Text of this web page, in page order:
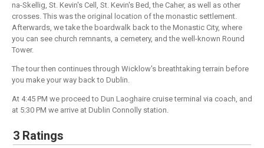
na-Skellig, St. Kevin's Cell, St. Kevin's Bed, the Caher, as well as other
crosses. This was the original location of the monastic settlement.
Afterwards, we take the boardwalk back to the Monastic City, where
you can see church remnants, a cemetery, and the well-known Round
Tower.
The tour then continues through Wicklow's breathtaking terrain before
you make your way back to Dublin.
At 4:45 PM we proceed to Dun Laoghaire cruise terminal via coach, and
at 5:30 PM we arrive at Dublin Connolly station.
3 Ratings